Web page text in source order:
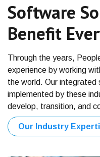
Software
Benefit
Through the years,
experience by working
the world. Our integrated
implemented by these
develop, transition, and
Our Industry